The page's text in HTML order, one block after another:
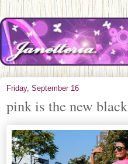
Friday, September 16
pink is the new black